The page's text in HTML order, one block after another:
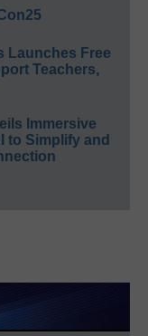
Launches Free
Teachers,
Immersive
to Simplify and